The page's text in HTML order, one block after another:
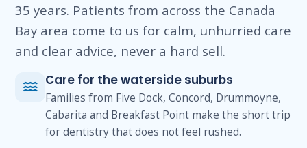
35 years. Patients from across the Canada
Bay area come to us for calm, unhurried care
and clear advice, never a hard sell.
Care for the waterside suburbs
Families from Five Dock, Concord, Drummoyne,
Cabarita and Breakfast Point make the short trip
for dentistry that does not feel rushed.